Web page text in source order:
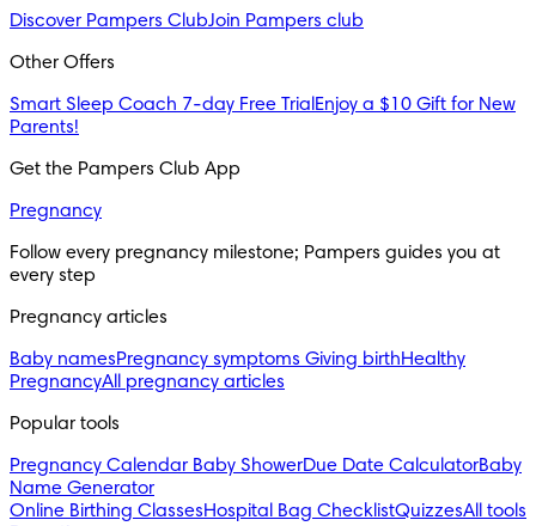
Discover Pampers ClubJoin Pampers club
Other Offers
Smart Sleep Coach 7-day Free Trial Enjoy a $10 Gift for New
Parents!
Get the Pampers Club App
Pregnancy
Follow every pregnancy milestone; Pampers guides you at
every step
Pregnancy articles
Baby namesPregnancy symptoms Giving birthHealthy
PregnancyAll pregnancy articles
Popular tools
Pregnancy Calendar Baby ShowerDue Date CalculatorBaby
Name Generator
Online Birthing ClassesHospital Bag ChecklistQuizzesAll tools